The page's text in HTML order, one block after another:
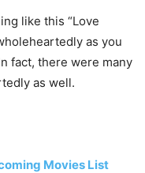
like this “Love
as you
fact, there were many
as well.
Movies List